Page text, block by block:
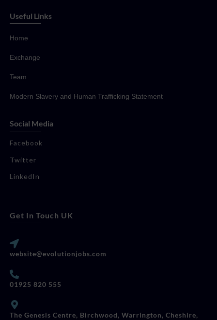
Useful Links
Home
Exchange
Team
Modern Slavery and Human Trafficking Statement
Social Media
Facebook
Twitter
LinkedIn
Get In Touch UK
website@evolutionjobs.com
01925 820 555
The Genesis Centre, Birchwood, Warrington, Cheshire,